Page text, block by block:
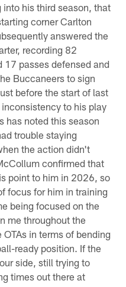
his third season, that
corner Carlton
answered the
recording 82
passes defensed and
Buccaneers to sign
before the start of last
to his play
has noted this season
trouble staying
the action didn't
confirmed that
point to him in 2026, so
focus for him in training
being focused on the
me throughout the
in terms of bending
ready position. If the
side, still trying to
times out there at